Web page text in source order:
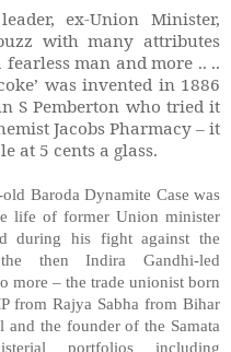
ex-Union Minister,
with many attributes
man and more .. ..
was invented in 1886
S Pemberton who tried it
Jacobs Pharmacy – it
at 5 cents a glass.
Baroda Dynamite Case was
life of former Union minister
during his fight against the
then Indira Gandhi-led
more – the trade unionist born
from Rajya Sabha from Bihar
and the founder of the Samata
portfolios including